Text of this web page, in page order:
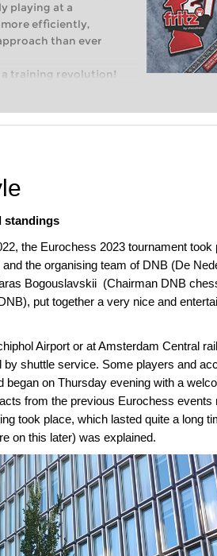
playing at a
efficiently,
than ever
a training revolution!
world of club chess,
personalised
standings
the Eurochess 2023 tournament took
the organising team of DNB (De
Bogouslavskii (Chairman DNB
put together a very nice and
Airport or at Amsterdam Central
shuttle service. Some players and
on Thursday evening with a
from the previous Eurochess events
took place, which lasted quite a long
on this later) was explained.